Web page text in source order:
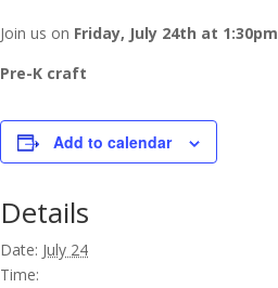
Join us on Friday, July 24th at 1:30pm
Pre-K craft
Add to calendar
Details
Date: July 24
Time: